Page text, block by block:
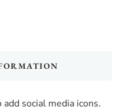
social media icons.